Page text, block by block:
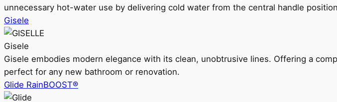
unnecessary hot-water use by delivering cold water from the central handle
Gisele
Gisele
Gisele embodies modern elegance with its clean, unobtrusive lines. Offering a
perfect for any new bathroom or renovation.
Glide RainBOOST®